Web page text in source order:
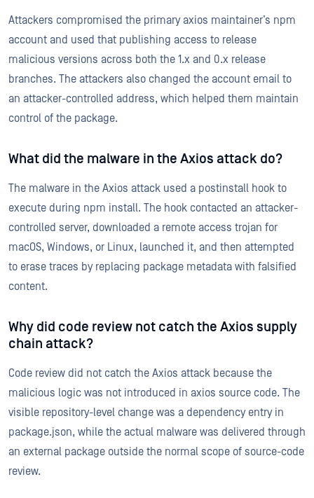
Attackers compromised the primary axios maintainer’s npm
account and used that publishing access to release
malicious versions across both the 1.x and 0.x release
branches. The attackers also changed the account email to
an attacker-controlled address, which helped them maintain
control of the package.
What did the malware in the Axios attack do?
The malware in the Axios attack used a postinstall hook to
execute during npm install. The hook contacted an attacker-
controlled server, downloaded a remote access trojan for
macOS, Windows, or Linux, launched it, and then attempted
to erase traces by replacing package metadata with falsified
content.
Why did code review not catch the Axios supply
chain attack?
Code review did not catch the Axios attack because the
malicious logic was not introduced in axios source code. The
visible repository-level change was a dependency entry in
package.json, while the actual malware was delivered through
an external package outside the normal scope of source-code
review.